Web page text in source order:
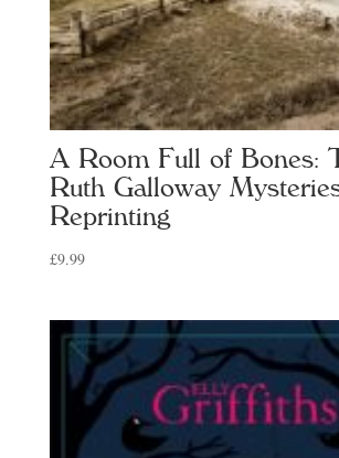
A Room Full of Bones:
Ruth Galloway
Reprinting
£9.99